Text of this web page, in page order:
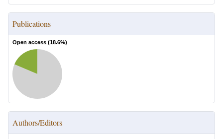
Publications
Open access (18.6%)
Authors/Editors